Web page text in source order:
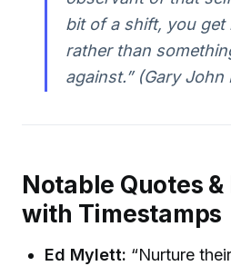
bit of a shift, you get
rather than
against.” (Gary John
Notable Quotes
with Timestamps
Ed Mylett: “Nurture